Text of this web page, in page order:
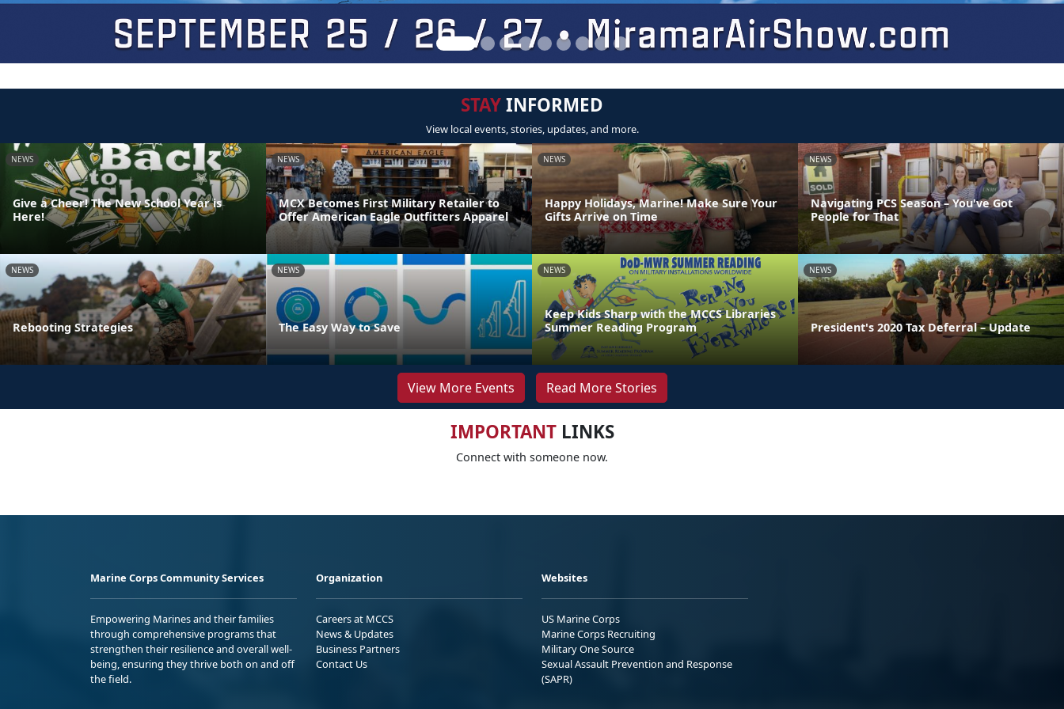
STAYINFORMED
View local events, stories, updates, and more.
NEWS
Give a Cheer! The New School Year is
Here!
NEWS
MCX Becomes First Military Retailer to
Offer American Eagle Outfitters Apparel
NEWS
Happy Holidays, Marine! Make Sure Your
Gifts Arrive on Time
NEWS
Navigating PCS Season – You've Got
People for That
NEWS
Rebooting Strategies
NEWS
The Easy Way to Save
NEWS
Keep Kids Sharp with the MCCS Libraries
Summer Reading Program
NEWS
President's 2020 Tax Deferral – Update
View More Events Read More Stories
IMPORTANTLINKS
Connect with someone now.
Marine Corps Community Services
Empowering Marines and their families
through comprehensive programs that
strengthen their resilience and overall well-
being, ensuring they thrive both on and off
the field.
Organization
Careers at MCCS
News & Updates
Business Partners
Contact Us
Websites
US Marine Corps
Marine Corps Recruiting
Military One Source
Sexual Assault Prevention and Response
(SAPR)